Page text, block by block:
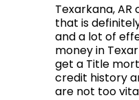
Texarkana,
that is
and a lot of
money in
get a Title
credit history
are not too